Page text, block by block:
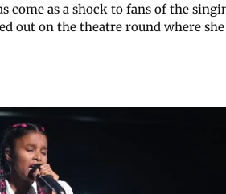
come as a shock to fans of the
out on the theatre round where